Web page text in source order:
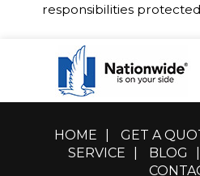
responsibilities
HOME GET A
SERVICE
BLOG